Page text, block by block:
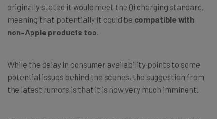
originally stated it would meet the Qi charging standard,
meaning that potentially it could be compatible with
non-Apple products too.
While the delay in consumer availability points to some
potential issues behind the scenes, the suggestion from
the latest rumors is that it is now very much imminent.